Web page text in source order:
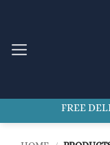
content
FREE